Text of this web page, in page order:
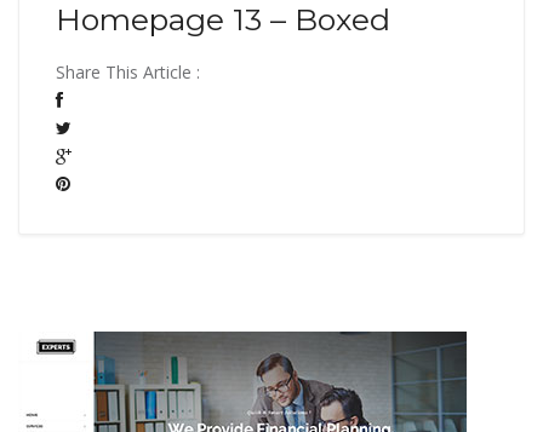
Homepage 13 – Boxed
Share This Article :